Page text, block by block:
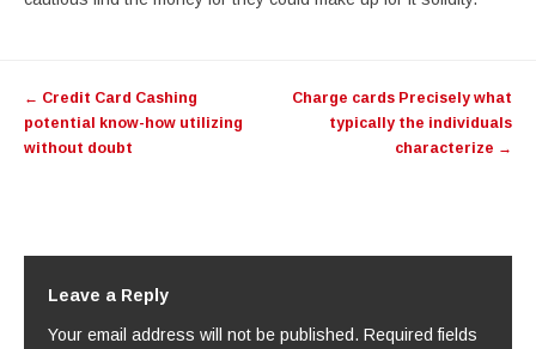
navigation
← Credit Card Cashing
potential know-how utilizing
without doubt
Charge cards Precisely what
typically the individuals
characterize →
Leave a Reply
Your email address will not be published. Required fields